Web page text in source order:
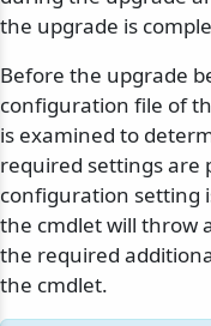
the upgrade is
Before the upgrade
configuration file of
is examined to
required settings are
configuration setting
the cmdlet will throw
the required
the cmdlet.